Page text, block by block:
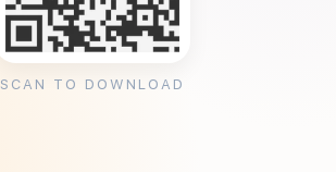
SCAN TO DOWNLOAD